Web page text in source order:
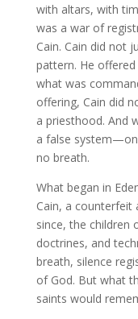
with altars, with
was a war of
Cain. Cain did not
pattern. He
what was
offering, Cain did
a priesthood. And
a false
no breath.
What began in
Cain, a counterfeit
since, the children
doctrines, and
breath, silence
of God. But what
saints would